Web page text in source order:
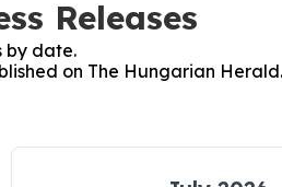
Releases
by date.
on The Hungarian Herald.